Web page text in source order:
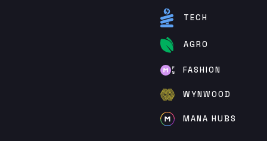
TECH
AGRO
FASHION
WYNWOOD
MANA HUBS